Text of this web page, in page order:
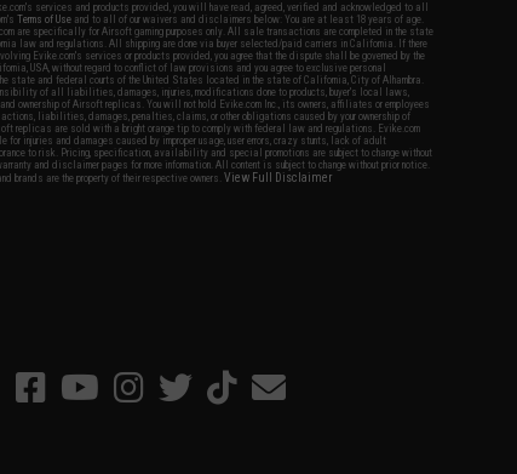
services and products provided, you will have read, agreed, verified and acknowledged to all
Terms of Use and to all of our waivers and disclaimers below: You are at least 18 years of age.
are specifically for Airsoft gaming purposes only. All sale transactions are completed in the state
law and regulations. All shipping are done via buyer selected/paid carriers in California. If there
Evike.com's services or products provided, you agree that the dispute shall be governed by the
USA, without regard to conflict of law provisions and you agree to exclusive personal
state and federal courts of the United States located in the state of California, City of Alhambra.
of all liabilities, damages, injuries, modifications done to products, buyer's local laws,
ownership of Airsoft replicas. You will not hold Evike.com Inc., its owners, affiliates or employees
liabilities, damages, penalties, claims, or other obligations caused by your ownership of
replicas are sold with a bright orange tip to comply with federal law and regulations. Evike.com
for injuries and damages caused by improper usage, user errors, crazy stunts, lack of adult
to risk. Pricing, specification, availability and special promotions are subject to change without
and disclaimer pages for more information. All content is subject to change without prior notice.
brands are the property of their respective owners.View Full Disclaimer